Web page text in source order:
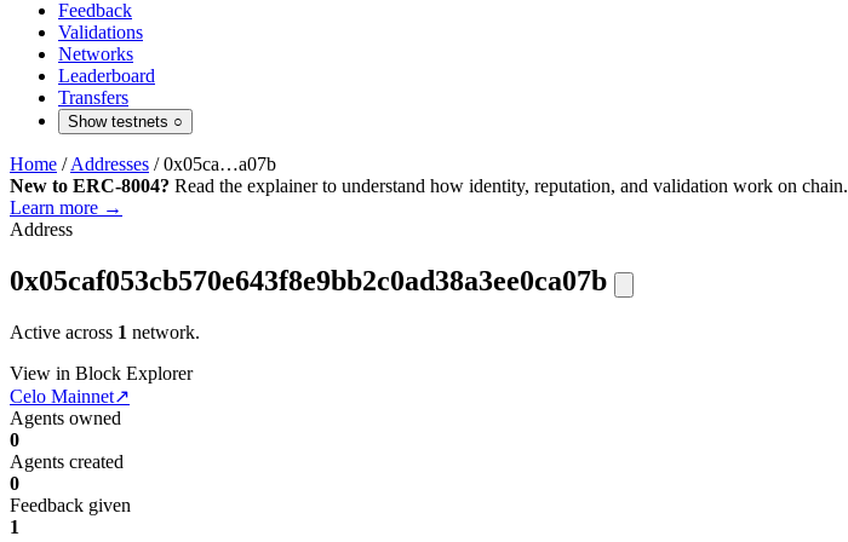
Feedback
Validations
Networks
Leaderboard
Transfers
Show testnets ○
Home / Addresses / 0x05ca…a07b
New to ERC-8004? Read the explainer to understand how identity, reputation, and validation work on chain.
Learn more →
Address
0x05caf053cb570e643f8e9bb2c0ad38a3ee0ca07b
Active across 1 network.
View in Block Explorer
Celo Mainnet↗
Agents owned
0
Agents created
0
Feedback given
1